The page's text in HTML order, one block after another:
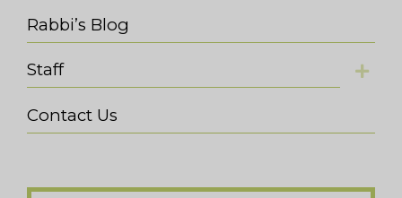
Rabbi’s Blog
Staff
Contact Us